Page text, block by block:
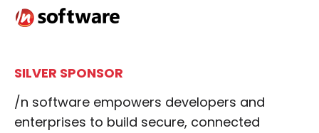
SILVER SPONSOR
/n software empowers developers and
enterprises to build secure, connected